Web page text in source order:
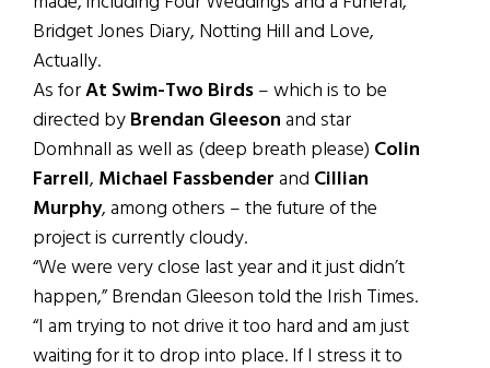
Bridget Jones Diary, Notting Hill and Love,
Actually.
As forAt Swim-Two Birds– which is to be
directed byBrendan Gleesonand star
Domhnall as well as (deep breath please) Colin
Farrell, Michael Fassbenderand Cillian
Murphy, among others – the future of the
project is currently cloudy.
“We were very close last year and it just didn’t
happen,” Brendan Gleeson told the Irish Times.
“I am trying to not drive it too hard and am just
waiting for it to drop into place. If I stress it to